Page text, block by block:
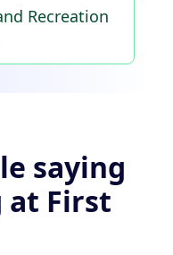
Recreation
saying
at First